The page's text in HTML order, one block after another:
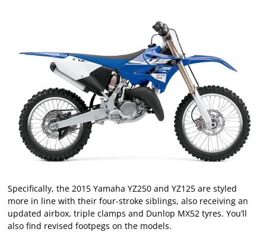
Specifically, the 2015 Yamaha YZ250 and YZ125 are styled
more in line with their four-stroke siblings, also receiving an
updated airbox, triple clamps and Dunlop MX52 tyres. You’ll
also find revised footpegs on the models.